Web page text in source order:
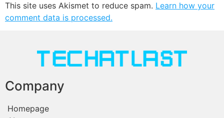
This site uses Akismet to reduce spam. Learn how your
comment data is processed.
Company
Homepage